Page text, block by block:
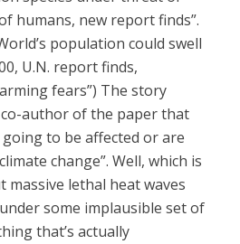
humans, new report finds”.
population could swell
U.N. report finds,
fears”) The story
author of the paper that
going to be affected or are
change”. Well, which is
massive lethal heat waves
some implausible set of
that’s actually